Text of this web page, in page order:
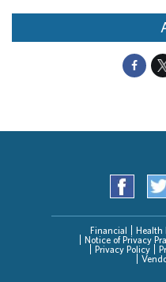
Financial Health
Notice of Privacy
Privacy Policy